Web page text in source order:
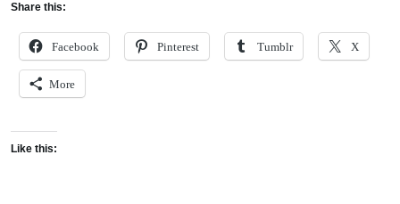
Share this:
Facebook Pinterest Tumblr X
More
Like this: